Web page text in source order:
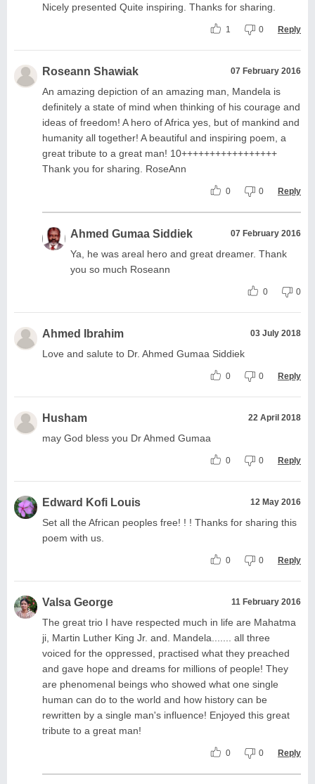
Nicely presented Quite inspiring. Thanks for sharing.
1 0 Reply
Roseann Shawiak 07 February 2016
An amazing depiction of an amazing man, Mandela is
definitely a state of mind when thinking of his courage and
ideas of freedom! A hero of Africa yes, but of mankind and
humanity all together! A beautiful and inspiring poem, a
great tribute to a great man! 10+++++++++++++++++
Thank you for sharing. RoseAnn
0 0 Reply
Ahmed Gumaa Siddiek 07 February 2016
Ya, he was areal hero and great dreamer. Thank
you so much Roseann
0 0
Ahmed Ibrahim 03 July 2018
Love and salute to Dr. Ahmed Gumaa Siddiek
0 0 Reply
Husham 22 April 2018
may God bless you Dr Ahmed Gumaa
0 0 Reply
Edward Kofi Louis 12 May 2016
Set all the African peoples free! ! ! Thanks for sharing this
poem with us.
0 0 Reply
Valsa George 11 February 2016
The great trio I have respected much in life are Mahatma
ji, Martin Luther King Jr. and. Mandela....... all three
voiced for the oppressed, practised what they preached
and gave hope and dreams for millions of people! They
are phenomenal beings who showed what one single
human can do to the world and how history can be
rewritten by a single man's influence! Enjoyed this great
tribute to a great man!
0 0 Reply